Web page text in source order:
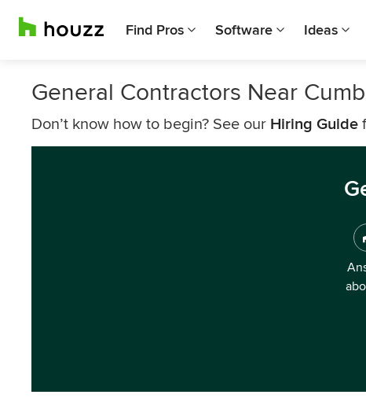
Find Pros Software Ideas
General Contractors Near
Don’t know how to begin? See our Hiring Guide